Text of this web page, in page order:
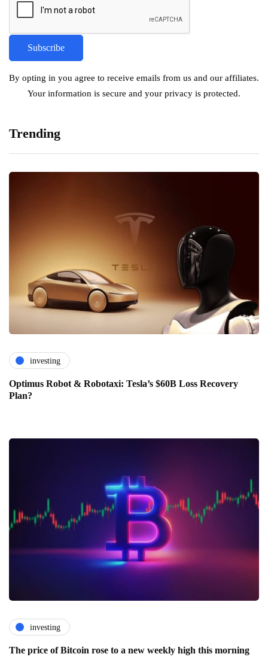
By opting in you agree to receive emails from us and our affiliates.
Your information is secure and your privacy is protected.
Trending
investing
Optimus Robot & Robotaxi: Tesla’s $60B Loss Recovery
Plan?
investing
The price of Bitcoin rose to a new weekly high this morning